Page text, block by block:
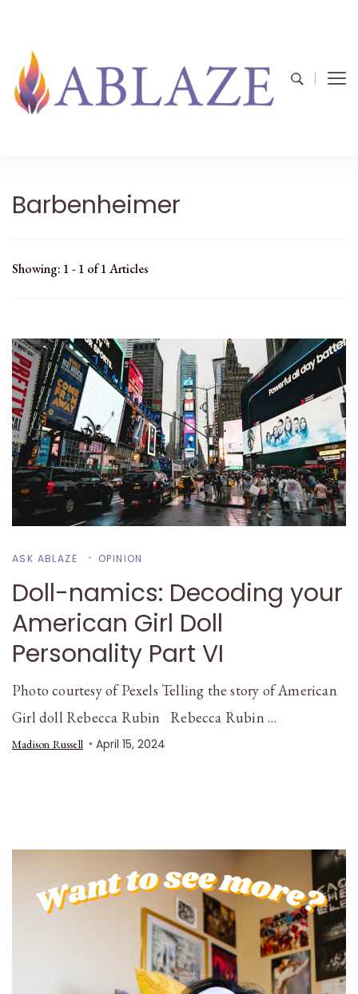
Barbenheimer
Showing: 1 - 1 of 1 Articles
ASK ABLAZE OPINION
Doll-namics: Decoding your
American Girl Doll
Personality Part VI
Photo courtesy of Pexels Telling the story of American
Girl doll Rebecca Rubin Rebecca Rubin …
Madison Russell April 15, 2024